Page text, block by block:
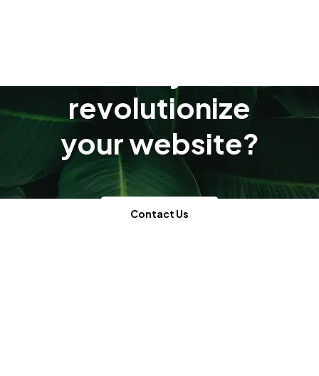
revolutionize
your website?
Contact Us